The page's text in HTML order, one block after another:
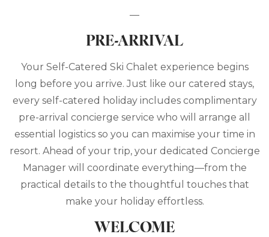
—
PRE-ARRIVAL
Your Self-Catered Ski Chalet experience begins
long before you arrive. Just like our catered stays,
every self-catered holiday includes complimentary
pre-arrival concierge service who will arrange all
essential logistics so you can maximise your time in
resort. Ahead of your trip, your dedicated Concierge
Manager will coordinate everything—from the
practical details to the thoughtful touches that
make your holiday effortless.
WELCOME